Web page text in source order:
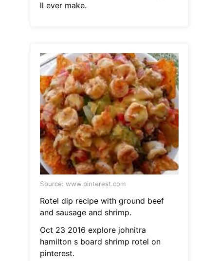
ll ever make.
Source: www.pinterest.com
Rotel dip recipe with ground beef
and sausage and shrimp.
Oct 23 2016 explore johnitra
hamilton s board shrimp rotel on
pinterest.